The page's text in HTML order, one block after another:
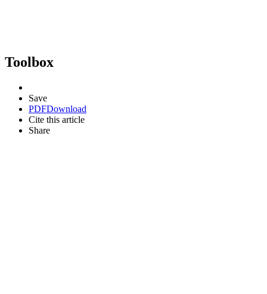
Toolbox
Save
PDFDownload
Cite this article
Share